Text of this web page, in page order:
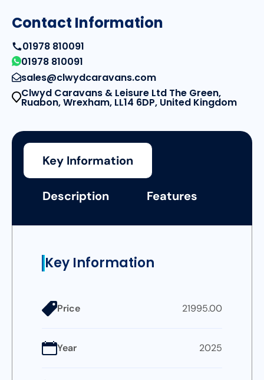
Contact Information
01978 810091
01978 810091
sales@clwydcaravans.com
Clwyd Caravans & Leisure Ltd The Green,
Ruabon, Wrexham, LL14 6DP, United Kingdom
Key Information
Description Features
Key Information
Price 21995.00
Year 2025